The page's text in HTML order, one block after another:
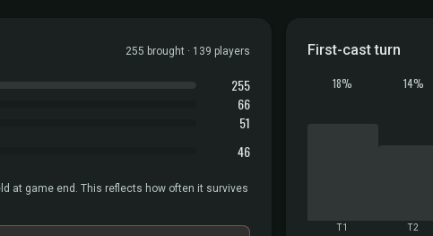
255 brought · 139 players
255
66
51
46
at game end. This reflects how often it survives
First-cast turn
18%
T1
14%
T2